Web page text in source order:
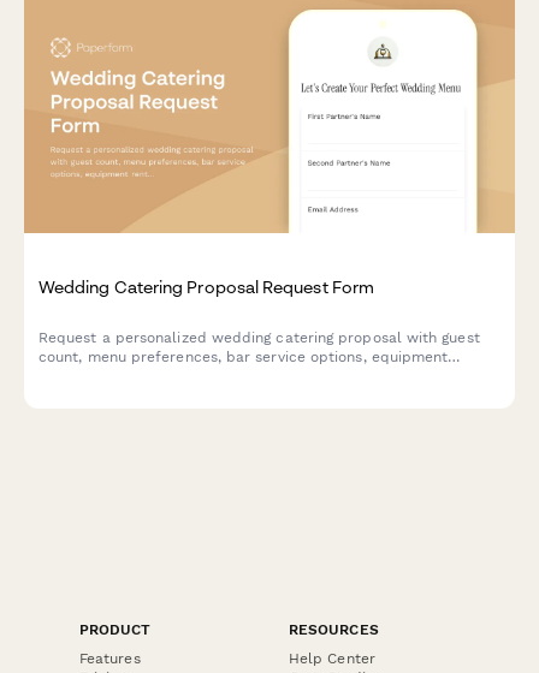
Wedding Catering Proposal Request Form
Request a personalized wedding catering proposal with guest
count, menu preferences, bar service options, equipment
PRODUCT
Features
RESOURCES
Help Center